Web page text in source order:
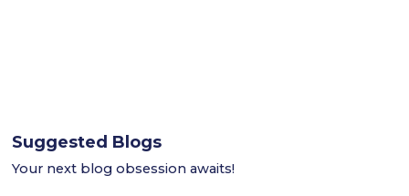
Suggested Blogs
Your next blog obsession awaits!